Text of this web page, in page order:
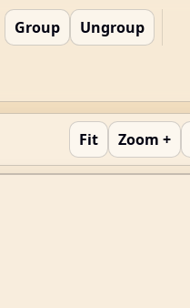
Group Ungroup
Fit Zoom +